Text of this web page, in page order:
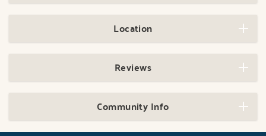
Location
Reviews
Community Info